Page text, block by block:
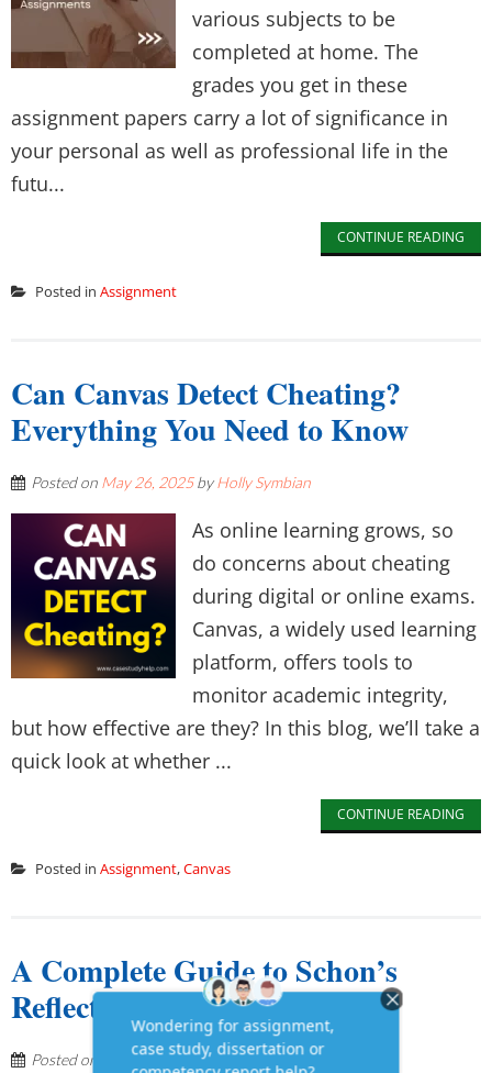
various subjects to be
completed at home. The
grades you get in these
assignment papers carry a lot of significance in
your personal as well as professional life in the
futu...
CONTINUE READING
Posted in Assignment
Can Canvas Detect Cheating?
Everything You Need to Know
Posted on May 26, 2025byHolly Symbian
As online learning grows, so
do concerns about cheating
during digital or online exams.
Canvas, a widely used learning
platform, offers tools to
monitor academic integrity,
but how effective are they? In this blog, we’ll take a
quick look at whether ...
CONTINUE READING
Posted in Assignment,Canvas
A Complete Guide to Schon’s
Reflective Model
Posted on May 23, 2025by Lyana Jones